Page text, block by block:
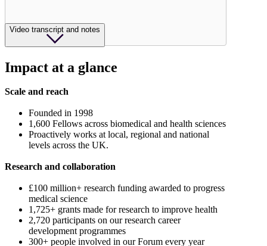
Video transcript and notes
Impact at a glance
Scale and reach
Founded in 1998
1,600 Fellows across biomedical and health sciences
Proactively works at local, regional and national
levels across the UK.
Research and collaboration
£100 million+ research funding awarded to progress
medical science
1,725+ grants made for research to improve health
2,720 participants on our research career
development programmes
300+ people involved in our Forum every year